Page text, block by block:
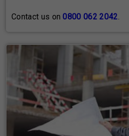
Contact us on0800 062 2042.